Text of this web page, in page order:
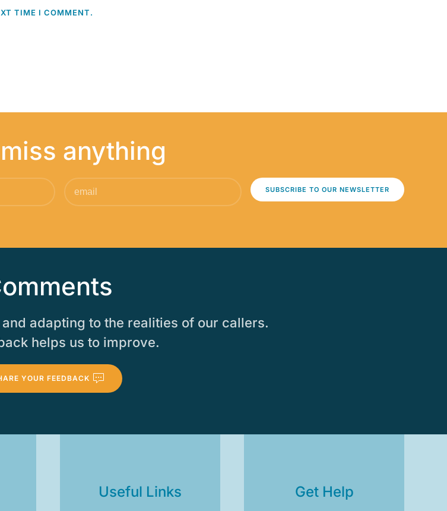
TIME I COMMENT.
anything
SUBSCRIBE TO OUR NEWSLETTER
adapting to the realities of our callers.
helps us to improve.
YOUR FEEDBACK
Useful Links Get Help